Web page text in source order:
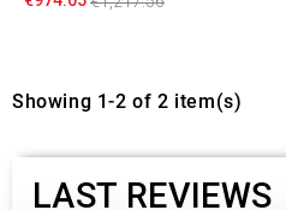
Showing 1-2 of 2 item(s)
LAST REVIEWS